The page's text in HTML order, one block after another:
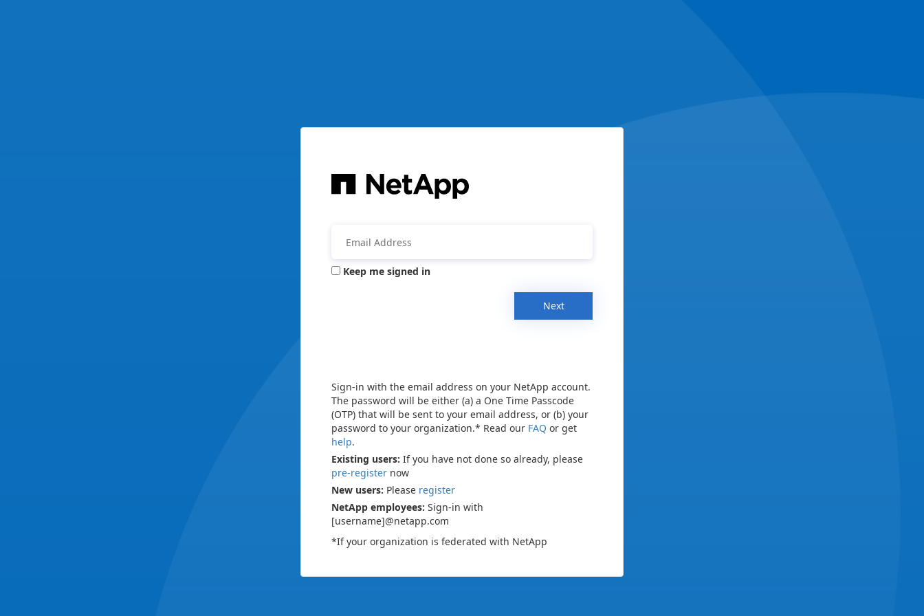
Keep me signed in
Next
Sign-in with the email address on your NetApp account.
The password will be either (a) a One Time Passcode
(OTP) that will be sent to your email address, or (b) your
password to your organization.* Read our FAQ or get
help.
Existing users: If you have not done so already, please
pre-register now
New users: Please register
NetApp employees: Sign-in with
[username]@netapp.com
*If your organization is federated with NetApp